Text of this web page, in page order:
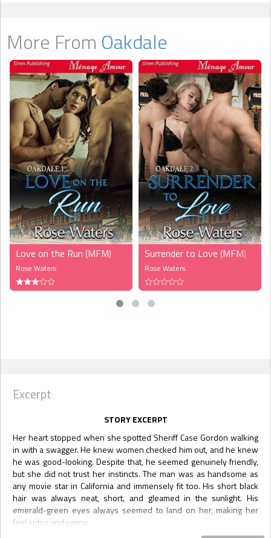
More From Oakdale
Love on the Run (MFM)
Rose Waters
Surrender to Love (MFM)
Rose Waters
Excerpt
STORY EXCERPT
Her heart stopped when she spotted Sheriff Case Gordon walking
in with a swagger. He knew women checked him out, and he knew
he was good-looking. Despite that, he seemed genuinely friendly,
but she did not trust her instincts. The man was as handsome as
any movie star in California and immensely fit too. His short black
hair was always neat, short, and gleamed in the sunlight. His
emerald-green eyes always seemed to land on her, making her
feel antsy and jumpy.